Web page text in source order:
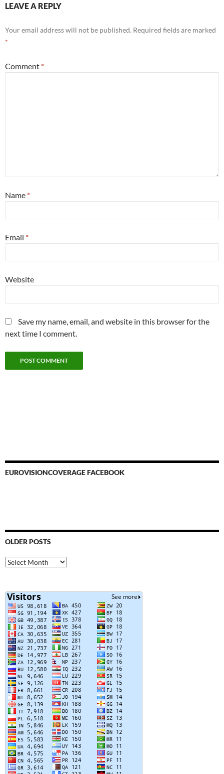
LEAVE A REPLY
Your email address will not be published. Required fields are marked
*
Comment *
Name *
Email *
Website
Save my name, email, and website in this browser for the
next time I comment.
EUROVISIONCOVERAGE FACEBOOK
OLDER POSTS
Older
Posts